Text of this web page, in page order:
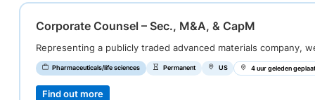
Pharmaceuticals/life sciences Permanent US 4 uur geleden
Corporate Counsel – Sec., M&A, & CapM
Representing a publicly traded advanced materials company,
Find out more